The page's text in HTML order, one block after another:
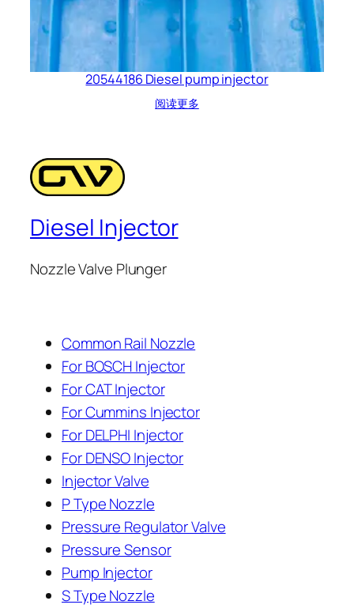
20544186 Diesel pump injector
阅读更多
Diesel Injector
Nozzle Valve Plunger
Common Rail Nozzle
For BOSCH Injector
For CAT Injector
For Cummins Injector
For DELPHI Injector
For DENSO Injector
Injector Valve
P Type Nozzle
Pressure Regulator Valve
Pressure Sensor
Pump Injector
S Type Nozzle